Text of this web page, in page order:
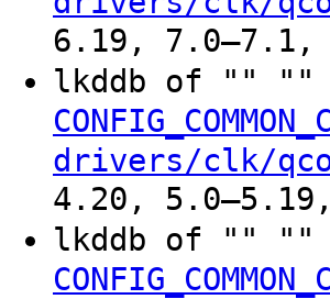
6.19, 7.0–7.1,
lkddb of "" ""
drivers/clk/
4.20,
lkddb of "" ""